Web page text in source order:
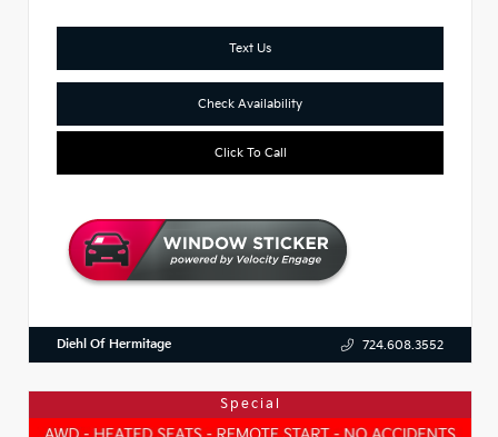
Text Us
Check Availability
Click To Call
Diehl Of Hermitage 724.608.3552
Special